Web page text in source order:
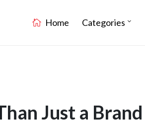
Home Categories
Just a Brand